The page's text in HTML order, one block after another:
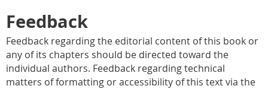
Feedback
Feedback regarding the editorial content of this book or
any of its chapters should be directed toward the
individual authors. Feedback regarding technical
matters of formatting or accessibility of this text via the